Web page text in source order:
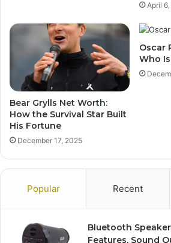
April
Bear Grylls Net Worth:
How the Survival Star Built
His Fortune
December 17, 2025
Oscar
Who
Popular Recent
Bluetooth
Features, Sound